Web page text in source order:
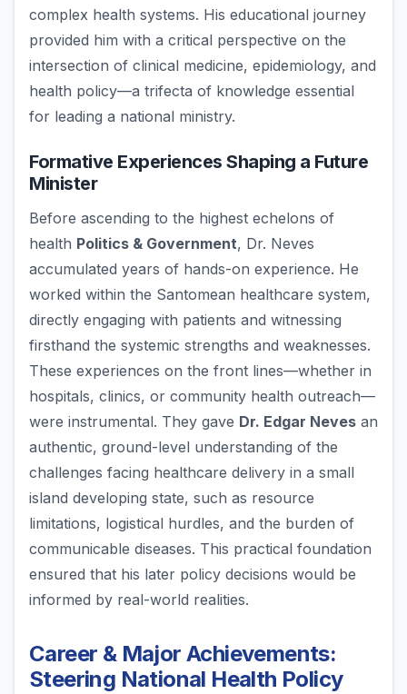
complex health systems. His educational journey
provided him with a critical perspective on the
intersection of clinical medicine, epidemiology, and
health policy—a trifecta of knowledge essential
for leading a national ministry.
Formative Experiences Shaping a Future
Minister
Before ascending to the highest echelons of
health Politics & Government, Dr. Neves
accumulated years of hands-on experience. He
worked within the Santomean healthcare system,
directly engaging with patients and witnessing
firsthand the systemic strengths and weaknesses.
These experiences on the front lines—whether in
hospitals, clinics, or community health outreach—
were instrumental. They gave Dr. Edgar Neves an
authentic, ground-level understanding of the
challenges facing healthcare delivery in a small
island developing state, such as resource
limitations, logistical hurdles, and the burden of
communicable diseases. This practical foundation
ensured that his later policy decisions would be
informed by real-world realities.
Career & Major Achievements:
Steering National Health Policy